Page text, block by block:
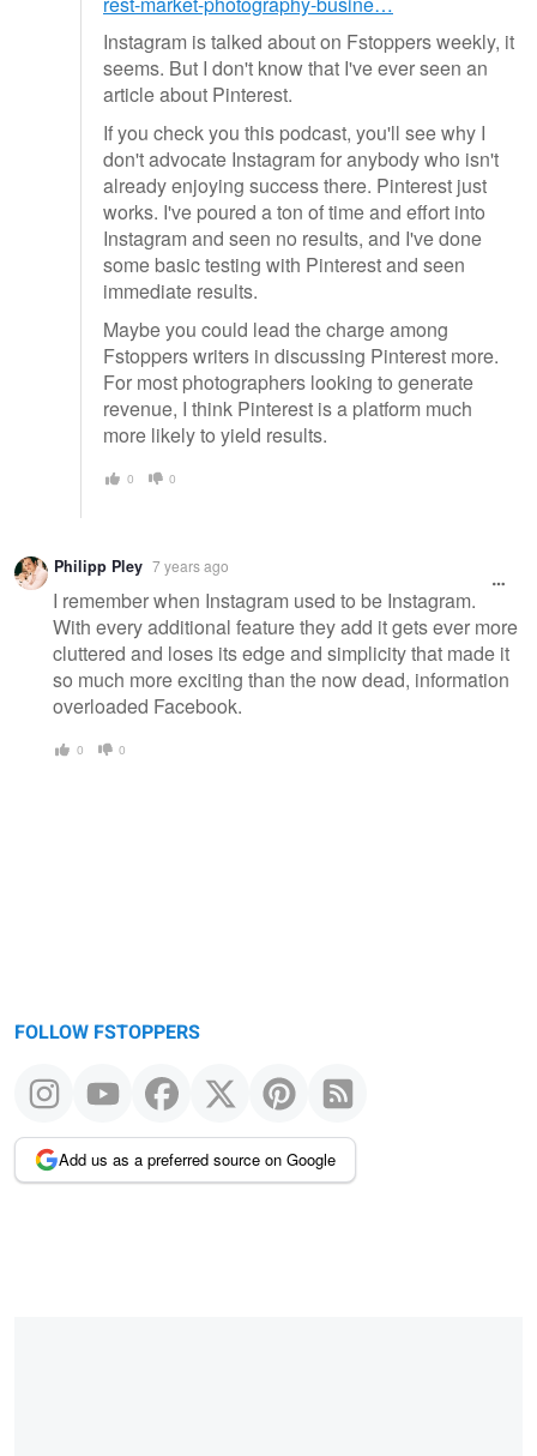
Instagram is talked about on Fstoppers weekly, it
seems. But I don't know that I've ever seen an
article about Pinterest.
If you check you this podcast, you'll see why I
don't advocate Instagram for anybody who isn't
already enjoying success there. Pinterest just
works. I've poured a ton of time and effort into
Instagram and seen no results, and I've done
some basic testing with Pinterest and seen
immediate results.
Maybe you could lead the charge among
Fstoppers writers in discussing Pinterest more.
For most photographers looking to generate
revenue, I think Pinterest is a platform much
more likely to yield results.
0 0
Philipp Pley 7 years ago
I remember when Instagram used to be Instagram.
With every additional feature they add it gets ever more
cluttered and loses its edge and simplicity that made it
so much more exciting than the now dead, information
overloaded Facebook.
0 0
FOLLOW FSTOPPERS
Add us as a preferred source on Google